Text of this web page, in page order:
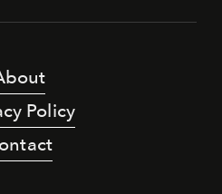
Policy